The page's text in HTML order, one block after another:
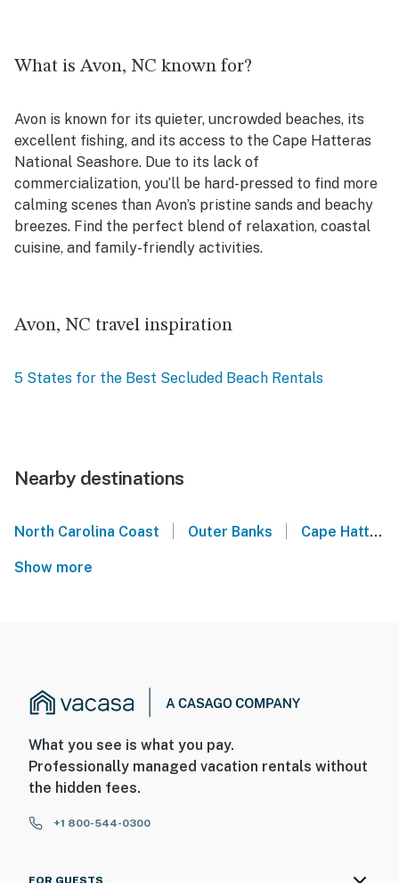
What is Avon, NC known for?
Avon is known for its quieter, uncrowded beaches, its
excellent fishing, and its access to the Cape Hatteras
National Seashore. Due to its lack of
commercialization, you’ll be hard-pressed to find more
calming scenes than Avon’s pristine sands and beachy
breezes. Find the perfect blend of relaxation, coastal
cuisine, and family-friendly activities.
Avon, NC travel inspiration
5 States for the Best Secluded Beach Rentals
Nearby destinations
North Carolina Coast Outer Banks Cape Hatteras National Seashore
Show more
What you see is what you pay.
Professionally managed vacation rentals without
the hidden fees.
+1 800-544-0300
FOR GUESTS